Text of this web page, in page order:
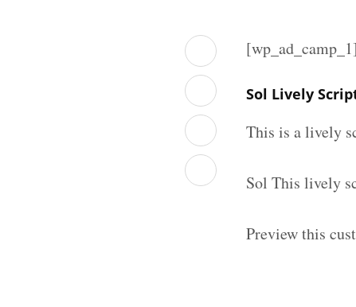
Sol Lively
This is a lively
Sol This lively
Preview this